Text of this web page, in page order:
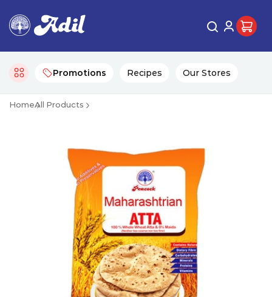
Promotions Recipes Our Stores
HomeAll Products